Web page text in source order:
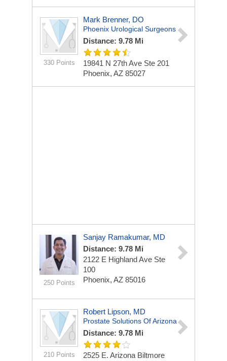
330 Points
Mark Brenner, DO
Phoenix Urological Surgeons
Distance: 9.78 Mi
19841 N 27th Ave Ste 201
Phoenix, AZ 85027
250 Points
Sanjay Ramakumar, MD
Distance: 9.78 Mi
2122 E Highland Ave Ste
100
Phoenix, AZ 85016
210 Points
Robert Lipson, MD
Prostate Solutions Of Arizona
Distance: 9.78 Mi
2525 E. Arizona Biltmore